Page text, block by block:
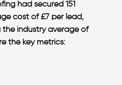
had secured 151
cost of £7 per lead,
industry average of
the key metrics: